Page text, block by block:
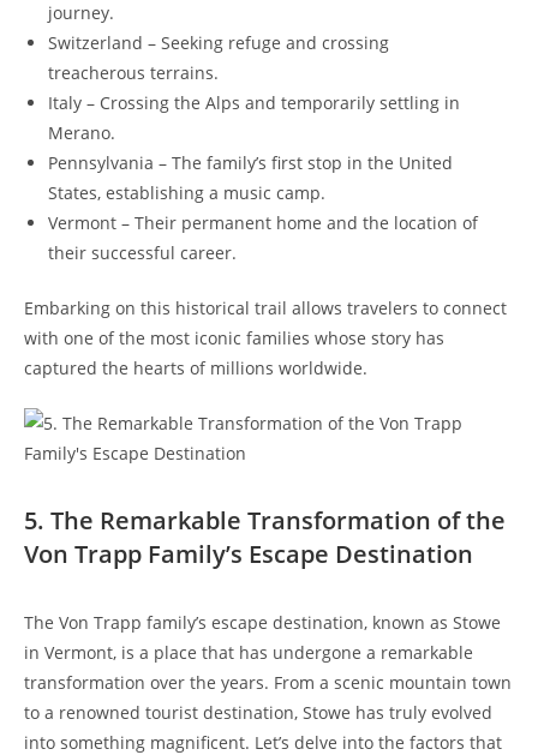
journey.
Switzerland – Seeking refuge and crossing
⁣treacherous terrains.
Italy – Crossing the Alps and temporarily settling in
Merano.
Pennsylvania – The family’s first stop in the United
States,⁢ establishing a music camp.
Vermont – Their permanent home and the location⁤ of
their successful career.
Embarking ​on⁣ this historical trail allows travelers to connect
with one of the most iconic families whose ‍story has
captured the hearts of‌ millions worldwide.
5. The Remarkable Transformation of the
Von Trapp Family’s Escape Destination
The Von Trapp family’s ⁢escape destination, known as Stowe
in Vermont, is a place that has undergone a remarkable
transformation over the years. From a scenic mountain town
to a renowned tourist destination,‍ Stowe has truly‍ evolved
into something magnificent. Let’s delve into the factors that